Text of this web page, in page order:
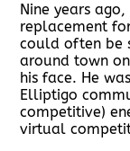
Nine years
replacement
could often be
around town
his face. He
Elliptigo
competitive)
virtual